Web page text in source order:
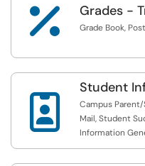
% Grades -
Grade Book,

Student
Campus
Mail, Student
Information